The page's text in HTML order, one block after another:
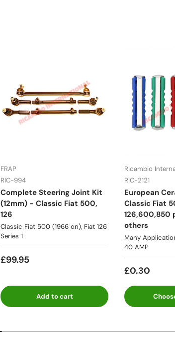
FRAP
RIC-994
Complete Steering Joint Kit
(12mm) - Classic Fiat 500,
126
Classic Fiat 500 (1966 on), Fiat 126
Series 1
£99.95
Add to cart
Ricambio
RIC-2121
European
Classic Fiat
126,600,850
others
Many
40 AMP
£0.30